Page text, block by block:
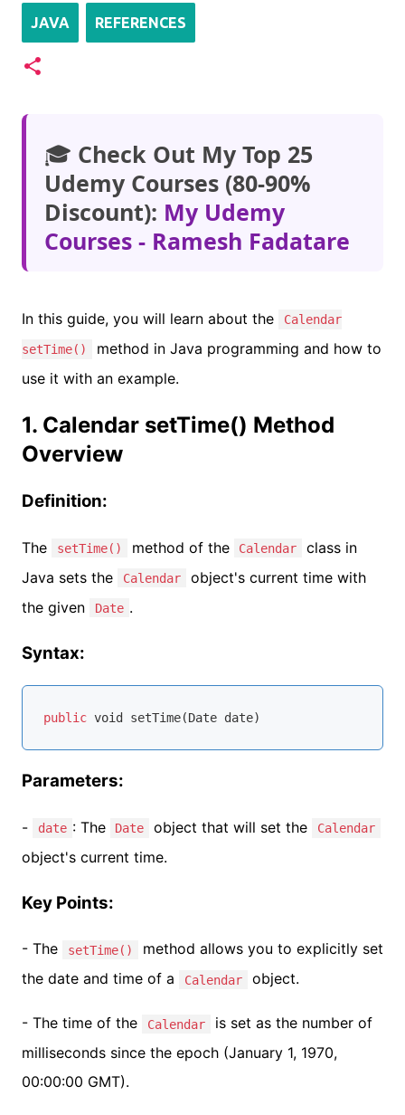
JAVA REFERENCES
🎓 Check Out My Top 25
Udemy Courses (80-90%
Discount): My Udemy
Courses - Ramesh Fadatare
In this guide, you will learn about the Calendar
setTime()
method in Java programming and how to
use it with an example.
1. Calendar setTime() Method
Overview
Definition:
The setTime() method of the Calendar
class in
Java sets the
Calendar
object's current time with
the given
Date .
Syntax:
public void setTime(Date date)
Parameters:
- date : The Date object that will set the Calendar
object's current time.
Key Points:
- The setTime()
method allows you to explicitly set
the date and time of a
Calendar object.
- The time of the Calendar
is set as the number of
milliseconds since the epoch (January 1, 1970,
00:00:00 GMT).